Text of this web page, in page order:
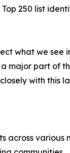
250 list
what we
major part of
with